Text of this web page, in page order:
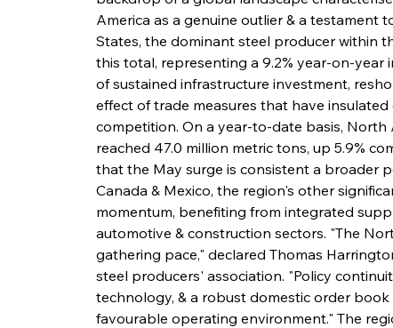
America as a genuine outlier & a testament
States, the dominant steel producer within
this total, representing a 9.2% year-on-
of sustained infrastructure investment,
effect of trade measures that have
competition. On a year-to-date basis,
reached 47.0 million metric tons, up 5.9%
that the May surge is consistent a broader
Canada & Mexico, the region's other
momentum, benefiting from integrated
automotive & construction sectors. "The
gathering pace," declared Thomas
steel producers' association. "Policy
technology, & a robust domestic order
favourable operating environment." The